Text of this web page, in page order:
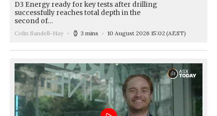
D3 Energy ready for key tests after drilling
successfully reaches total depth in the
second of…
Colin Sandell-Hay 3 mins 10 August 2026 15:02 (AEST)